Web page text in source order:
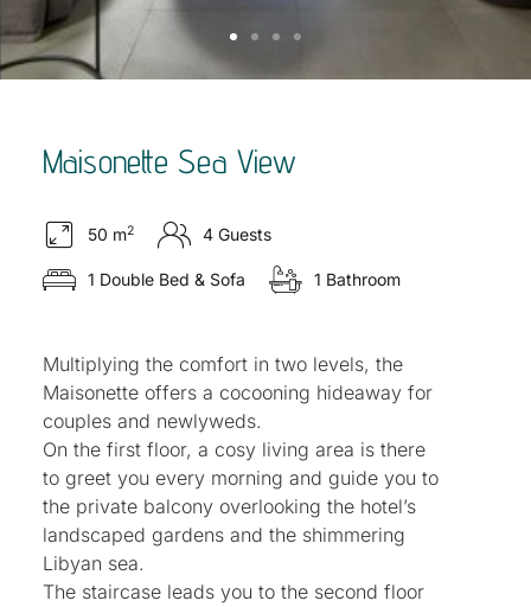
Maisonette Sea View
50 m2 4 Guests
1 Double Bed & Sofa 1 Bathroom
Multiplying the comfort in two levels, the
Maisonette offers a cocooning hideaway for
couples and newlyweds.
On the first floor, a cosy living area is there
to greet you every morning and guide you to
the private balcony overlooking the hotel’s
landscaped gardens and the shimmering
Libyan sea.
The staircase leads you to the second floor